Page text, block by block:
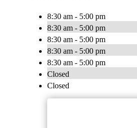
8:30 am - 5:00 pm
8:30 am - 5:00 pm
8:30 am - 5:00 pm
8:30 am - 5:00 pm
8:30 am - 5:00 pm
Closed
Closed